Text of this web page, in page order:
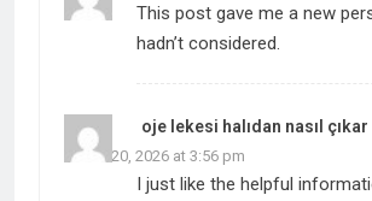
This post gave me a new
hadn’t considered.
oje lekesi halıdan nasıl çıkar
March 20, 2026 at 3:56 pm
I just like the helpful